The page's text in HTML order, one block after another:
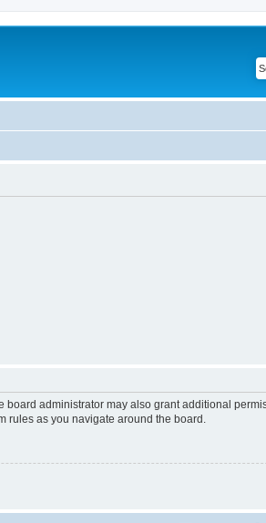
administrator may also grant additional
rules as you navigate around the board.